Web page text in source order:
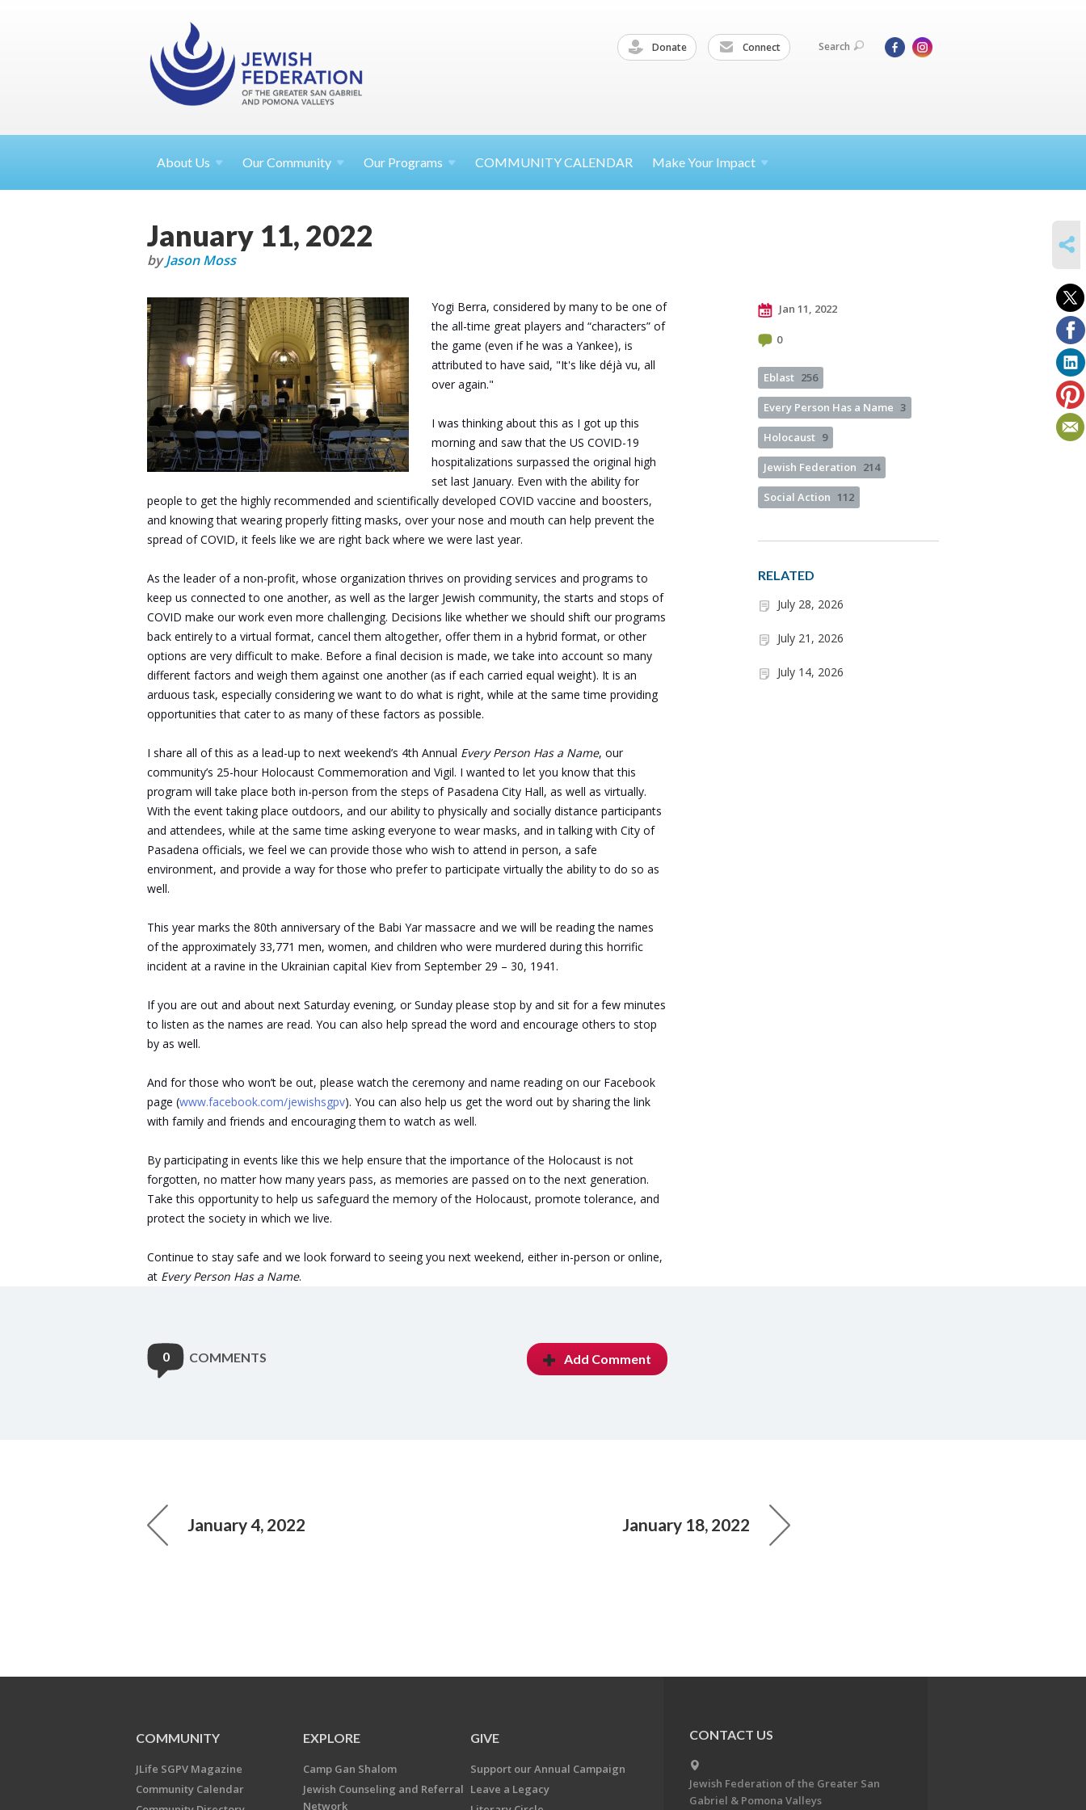
Donate Connect Search
About Us Our Community Our Programs COMMUNITY CALENDAR Make Your Impact
January 11, 2022
byJason Moss
Yogi Berra, considered by many to be one of
the all-time great players and “characters” of
the game (even if he was a Yankee), is
attributed to have said, "It's like déjà vu, all
over again."
I was thinking about this as I got up this
morning and saw that the US COVID-19
hospitalizations surpassed the original high
set last January. Even with the ability for
people to get the highly recommended and scientifically developed COVID vaccine and boosters,
and knowing that wearing properly fitting masks, over your nose and mouth can help prevent the
spread of COVID, it feels like we are right back where we were last year.
As the leader of a non-profit, whose organization thrives on providing services and programs to
keep us connected to one another, as well as the larger Jewish community, the starts and stops of
COVID make our work even more challenging. Decisions like whether we should shift our programs
back entirely to a virtual format, cancel them altogether, offer them in a hybrid format, or other
options are very difficult to make. Before a final decision is made, we take into account so many
different factors and weigh them against one another (as if each carried equal weight). It is an
arduous task, especially considering we want to do what is right, while at the same time providing
opportunities that cater to as many of these factors as possible.
I share all of this as a lead-up to next weekend’s 4th Annual Every Person Has a Name, our
community’s 25-hour Holocaust Commemoration and Vigil. I wanted to let you know that this
program will take place both in-person from the steps of Pasadena City Hall, as well as virtually.
With the event taking place outdoors, and our ability to physically and socially distance participants
and attendees, while at the same time asking everyone to wear masks, and in talking with City of
Pasadena officials, we feel we can provide those who wish to attend in person, a safe
environment, and provide a way for those who prefer to participate virtually the ability to do so as
well.
This year marks the 80th anniversary of the Babi Yar massacre and we will be reading the names
of the approximately 33,771 men, women, and children who were murdered during this horrific
incident at a ravine in the Ukrainian capital Kiev from September 29 – 30, 1941.
If you are out and about next Saturday evening, or Sunday please stop by and sit for a few minutes
to listen as the names are read. You can also help spread the word and encourage others to stop
by as well.
And for those who won’t be out, please watch the ceremony and name reading on our Facebook
page (www.facebook.com/jewishsgpv). You can also help us get the word out by sharing the link
with family and friends and encouraging them to watch as well.
By participating in events like this we help ensure that the importance of the Holocaust is not
forgotten, no matter how many years pass, as memories are passed on to the next generation.
Take this opportunity to help us safeguard the memory of the Holocaust, promote tolerance, and
protect the society in which we live.
Continue to stay safe and we look forward to seeing you next weekend, either in-person or online,
at Every Person Has a Name.
Jan 11, 2022
0
Eblast 256
Every Person Has a Name 3
Holocaust 9
Jewish Federation 214
Social Action 112
RELATED
July 28, 2026
July 21, 2026
July 14, 2026
0 COMMENTS Add Comment
January 4, 2022 January 18, 2022
COMMUNITY
JLife SGPV Magazine
Community Calendar
EXPLORE
Camp Gan Shalom
Jewish Counseling and Referral
Network
GIVE
Support our Annual Campaign
Leave a Legacy
CONTACT US
Jewish Federation of the Greater San
Gabriel & Pomona Valleys